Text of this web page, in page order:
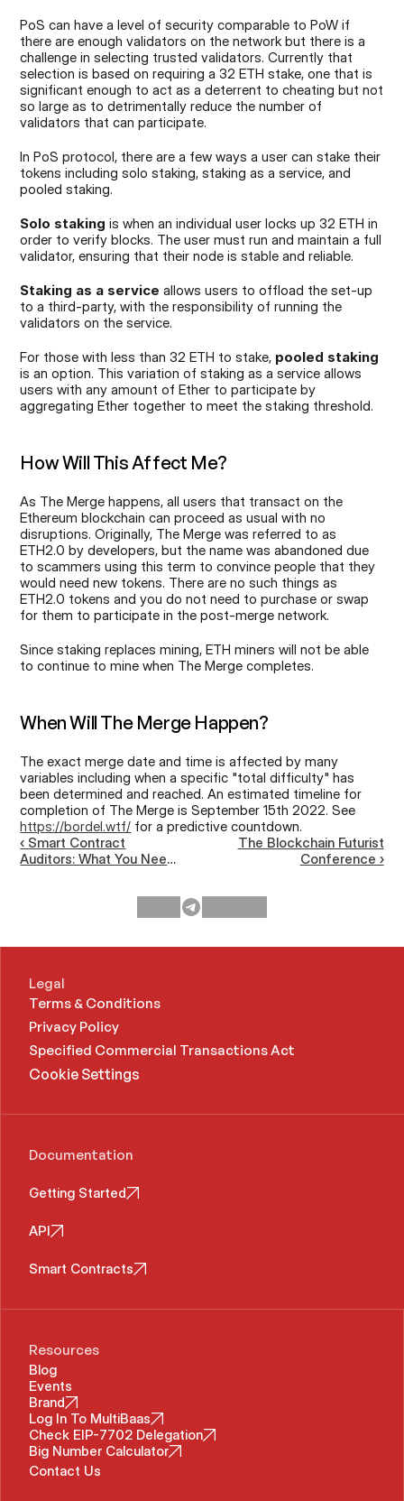
PoS can have a level of security comparable to PoW if
there are enough validators on the network but there is a
challenge in selecting trusted validators. Currently that
selection is based on requiring a 32 ETH stake, one that is
significant enough to act as a deterrent to cheating but not
so large as to detrimentally reduce the number of
validators that can participate.
In PoS protocol, there are a few ways a user can stake their
tokens including solo staking, staking as a service, and
pooled staking.
Solo staking is when an individual user locks up 32 ETH in
order to verify blocks. The user must run and maintain a full
validator, ensuring that their node is stable and reliable.
Staking as a service allows users to offload the set-up
to a third-party, with the responsibility of running the
validators on the service.
For those with less than 32 ETH to stake, pooled staking
is an option. This variation of staking as a service allows
users with any amount of Ether to participate by
aggregating Ether together to meet the staking threshold.
How Will This Affect Me?
As The Merge happens, all users that transact on the
Ethereum blockchain can proceed as usual with no
disruptions. Originally, The Merge was referred to as
ETH2.0 by developers, but the name was abandoned due
to scammers using this term to convince people that they
would need new tokens. There are no such things as
ETH2.0 tokens and you do not need to purchase or swap
for them to participate in the post-merge network.
Since staking replaces mining, ETH miners will not be able
to continue to mine when The Merge completes.
When Will The Merge Happen?
The exact merge date and time is affected by many
variables including when a specific "total difficulty" has
been determined and reached. An estimated timeline for
https://bordel.wtf/ for a predictive countdown.
‹ Smart Contract
Auditors: What You Need
The Blockchain Futurist
Conference ›
Legal
Terms & Conditions
Privacy Policy
Specified Commercial Transactions Act
Cookie Settings
Documentation
Getting Started
API
Smart Contracts
Resources
Blog
Events
Brand
Log In To MultiBaas
Check EIP-7702 Delegation
Big Number Calculator
Contact Us